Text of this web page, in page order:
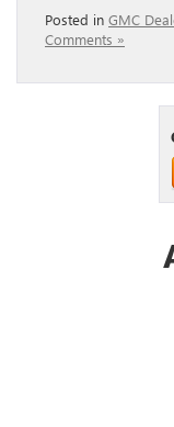
Posted in GMC
Comments »